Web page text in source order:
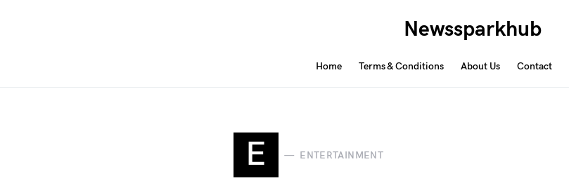
Newssparkhub
Home Terms & Conditions About Us Contact
E ENTERTAINMENT